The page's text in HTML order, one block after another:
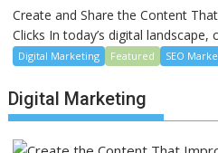
Create and Share the Content
Clicks In today’s digital landscape,
Digital Marketing Featured SEO
Digital Marketing